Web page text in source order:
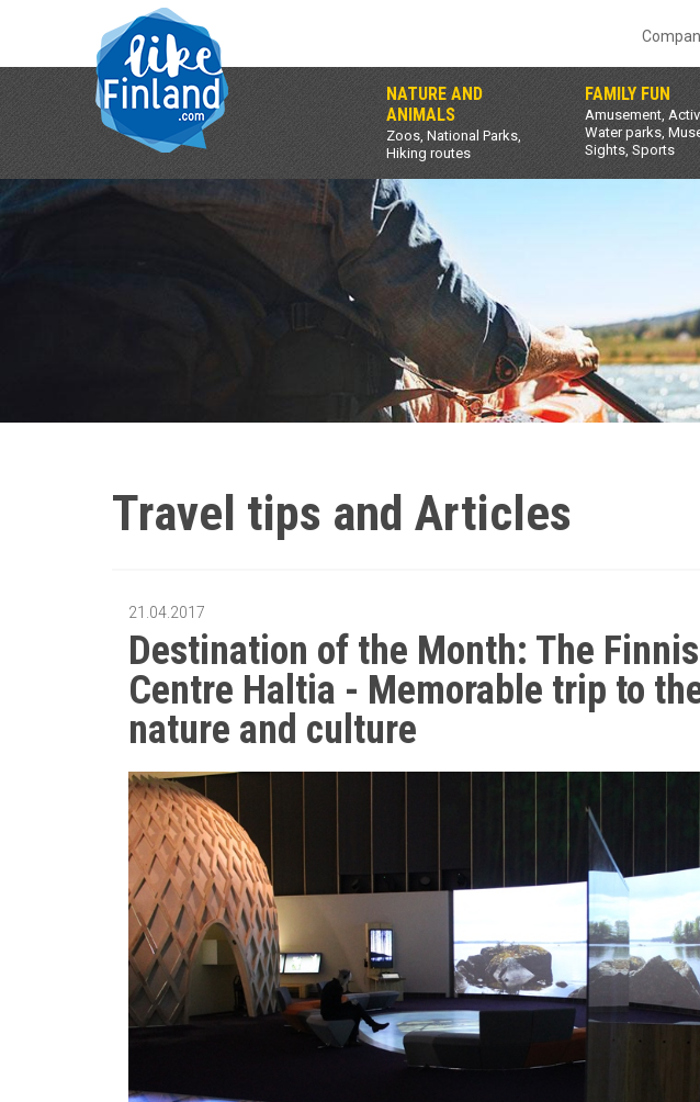
NATURE AND
ANIMALS
Zoos, National Parks,
Hiking routes
FAMILY FUN
Amusement,
Water parks,
Sights, Sports
Travel tips and Articles
21.04.2017
Destination of the Month: The
Centre Haltia - Memorable trip to
nature and culture